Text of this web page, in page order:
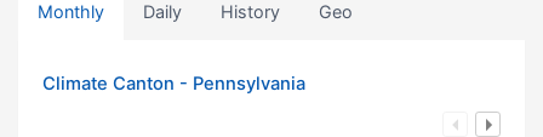
Monthly Daily History Geo
Climate Canton - Pennsylvania